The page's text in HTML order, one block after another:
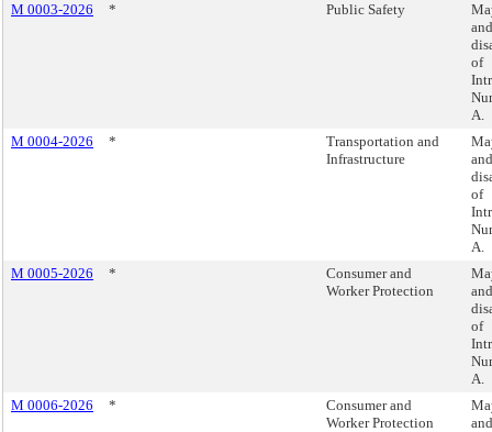
M 0003-2026
* Public Safety
and
of
A.
M 0004-2026
*
Transportation and
Infrastructure
and
of
A.
M 0005-2026
*
Consumer and
Worker Protection
and
of
A.
M 0006-2026
*
Consumer and
Worker Protection
and